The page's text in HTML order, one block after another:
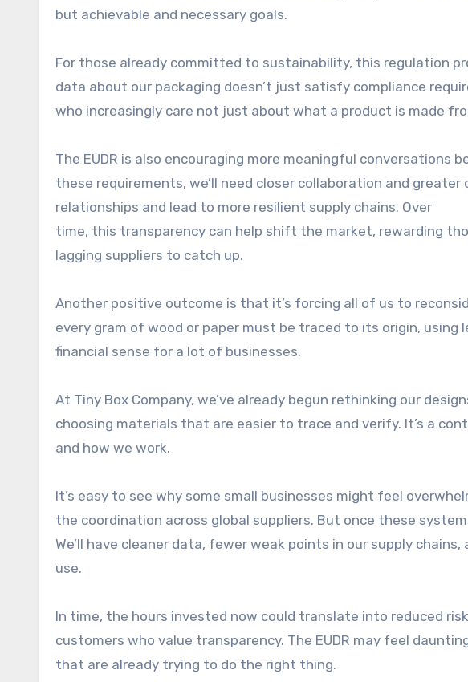
but achievable and necessary goals.
For those already committed to sustainability, this regulation
data about our packaging doesn’t just satisfy compliance
who increasingly care not just about what a product is made
The EUDR is also encouraging more meaningful conversations
these requirements, we’ll need closer collaboration and
relationships and lead to more resilient supply chains. Over
time, this transparency can help shift the market, rewarding
lagging suppliers to catch up.
Another positive outcome is that it’s forcing all of us to
every gram of wood or paper must be traced to its origin, using
financial sense for a lot of businesses.
At Tiny Box Company, we’ve already begun rethinking our
choosing materials that are easier to trace and verify. It’s a
and how we work.
It’s easy to see why some small businesses might feel
the coordination across global suppliers. But once these
We’ll have cleaner data, fewer weak points in our supply
use.
In time, the hours invested now could translate into reduced
customers who value transparency. The EUDR may feel
that are already trying to do the right thing.